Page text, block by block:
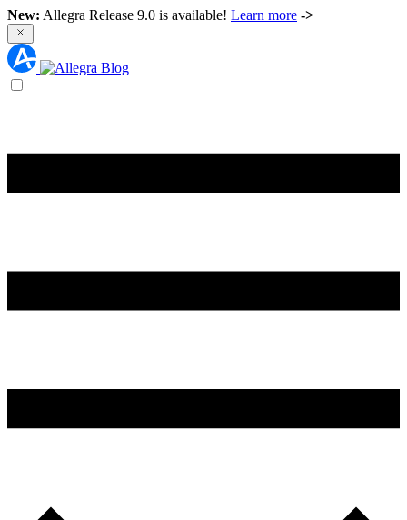
New: Allegra Release 9.0 is available! Learn more ->